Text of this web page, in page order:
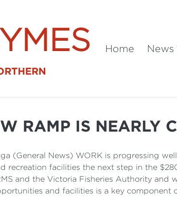
Home News
RAMP IS NEARLY
(General News) WORK is progressing
recreation facilities the next step in the
and the Victoria Fisheries Authority
and facilities is a key component